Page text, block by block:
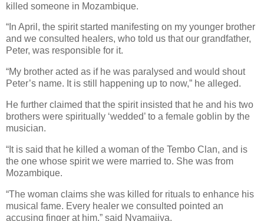
killed someone in Mozambique.
“In April, the spirit started manifesting on my younger brother
and we consulted healers, who told us that our grandfather,
Peter, was responsible for it.
“My brother acted as if he was paralysed and would shout
Peter’s name. It is still happening up to now,” he alleged.
He further claimed that the spirit insisted that he and his two
brothers were spiritually ‘wedded’ to a female goblin by the
musician.
“It is said that he killed a woman of the Tembo Clan, and is
the one whose spirit we were married to. She was from
Mozambique.
“The woman claims she was killed for rituals to enhance his
musical fame. Every healer we consulted pointed an
accusing finger at him,” said Nyamajiya.